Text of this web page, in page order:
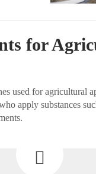
for
used for agricultural
apply substances